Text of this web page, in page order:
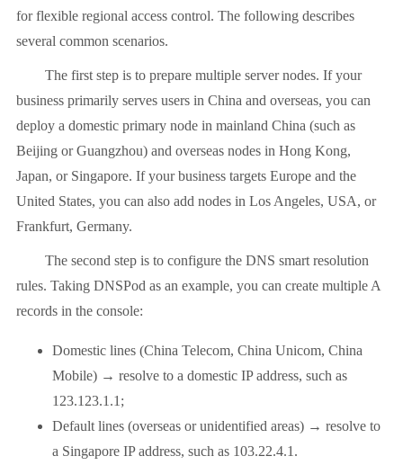
for flexible regional access control. The following describes
several common scenarios.
The first step is to prepare multiple server nodes. If your
business primarily serves users in China and overseas, you can
deploy a domestic primary node in mainland China (such as
Beijing or Guangzhou) and overseas nodes in Hong Kong,
Japan, or Singapore. If your business targets Europe and the
United States, you can also add nodes in Los Angeles, USA, or
Frankfurt, Germany.
The second step is to configure the DNS smart resolution
rules. Taking DNSPod as an example, you can create multiple A
records in the console:
Domestic lines (China Telecom, China Unicom, China
Mobile) → resolve to a domestic IP address, such as
123.123.1.1;
Default lines (overseas or unidentified areas) → resolve to
a Singapore IP address, such as 103.22.4.1.